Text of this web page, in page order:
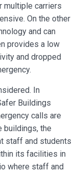
multiple carriers
On the other
and can
provides a low
and dropped
In
Buildings
calls are
buildings, the
staff and students
its facilities in
where staff and